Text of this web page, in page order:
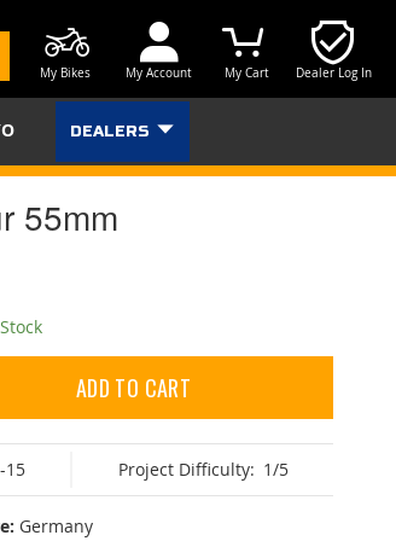
Dealer Log In
My Cart
My Account
My Bikes
DEALERS
55mm
ADD TO CART
15 Project Difficulty: 1/5
Germany